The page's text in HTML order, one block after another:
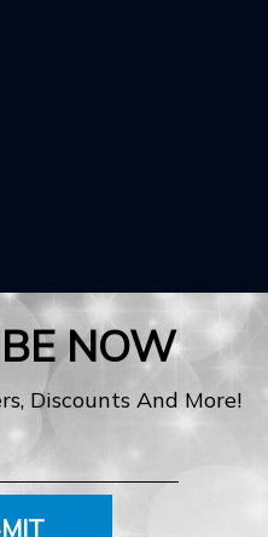
NOW
Discounts And More!